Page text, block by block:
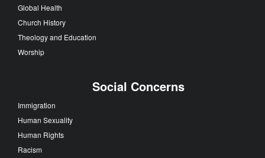
Global Health
Church History
Theology and Education
Worship
Social Concerns
Immigration
Human Sexuality
Human Rights
Racism